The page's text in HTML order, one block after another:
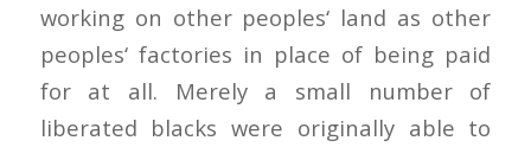
working on other peoples‘ land as other
peoples‘ factories in place of being paid
for at all. Merely a small number of
liberated blacks were originally able to